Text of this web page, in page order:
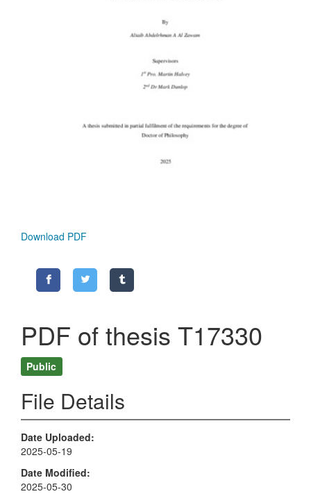
Download PDF
PDF of thesis T17330
Public
File Details
Date Uploaded
2025-05-19
Date Modified
2025-05-30